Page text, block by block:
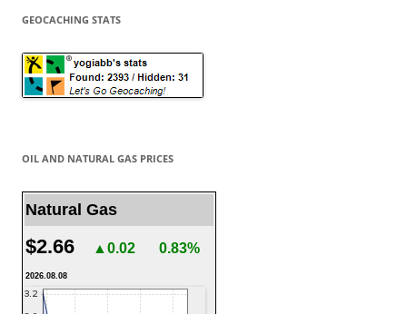
GEOCACHING STATS
OIL AND NATURAL GAS PRICES
Natural Gas
$2.66 ▲0.02 0.83%
2026.08.08